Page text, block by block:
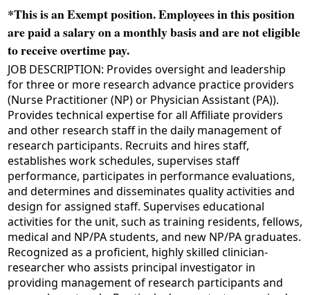
*This is an Exempt position. Employees in this position
are paid a salary on a monthly basis and are not eligible
to receive overtime pay.
JOB DESCRIPTION: Provides oversight and leadership
for three or more research advance practice providers
(Nurse Practitioner (NP) or Physician Assistant (PA)).
Provides technical expertise for all Affiliate providers
and other research staff in the daily management of
research participants. Recruits and hires staff,
establishes work schedules, supervises staff
performance, participates in performance evaluations,
and determines and disseminates quality activities and
design for assigned staff. Supervises educational
activities for the unit, such as training residents, fellows,
medical and NP/PA students, and new NP/PA graduates.
Recognized as a proficient, highly skilled clinician-
researcher who assists principal investigator in
providing management of research participants and